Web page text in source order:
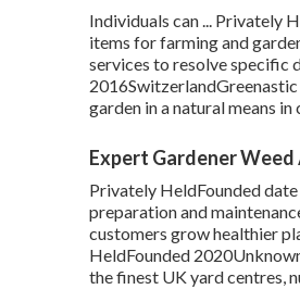
Individuals can ... Privately
items for farming and
services to resolve specific
garden in a natural means
Expert Gardener Weed
Privately HeldFounded
preparation and
customers grow healthier
HeldFounded
the finest UK yard centres,